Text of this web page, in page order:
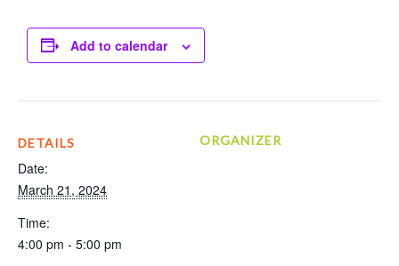
Add to calendar
DETAILS
Date:
March 21, 2024
Time:
4:00 pm - 5:00 pm
ORGANIZER